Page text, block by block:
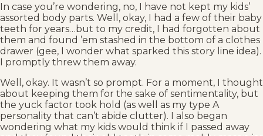
In case you’re wondering, no, I have not kept my kids’
assorted body parts. Well, okay, I had a few of their baby
teeth for years…but to my credit, I had forgotten about
them and found ’em stashed in the bottom of a clothes
drawer (gee, I wonder what sparked this story line idea).
I promptly threw them away.
Well, okay. It wasn’t so prompt. For a moment, I thought
about keeping them for the sake of sentimentality, but
the yuck factor took hold (as well as my type A
personality that can’t abide clutter). I also began
wondering what my kids would think if I passed away